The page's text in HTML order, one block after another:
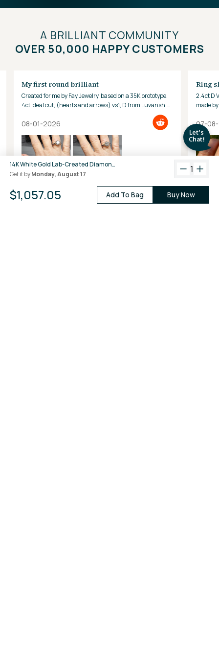
14K White Gold Lab-Created Diamond Medium Oval Hoop Earrings (2.40 CTW F-G VS)
Get it byMonday, August 17 1
$1,057.05 Add To Bag Buy Now
A BRILLIANT COMMUNITY
OVER 50,000 HAPPY CUSTOMERS
My first round brilliant
Created for me by Fay Jewelry, based on a 35K prototype.
4ct ideal cut, (hearts and arrows) vs1, D from Luvansh.
08-01-2026
Ring
2.4ct D
made
07-